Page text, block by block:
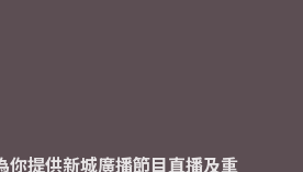
你提供新城廣播節目直播及重